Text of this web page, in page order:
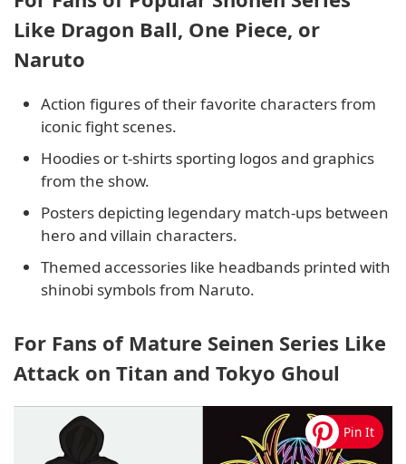
Like Dragon Ball, One Piece, or
Naruto
Action figures of their favorite characters from
iconic fight scenes.
Hoodies or t-shirts sporting logos and graphics
from the show.
Posters depicting legendary match-ups between
hero and villain characters.
Themed accessories like headbands printed with
shinobi symbols from Naruto.
For Fans of Mature Seinen Series Like
Attack on Titan and Tokyo Ghoul